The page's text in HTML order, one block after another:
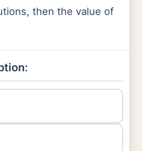
then the value of